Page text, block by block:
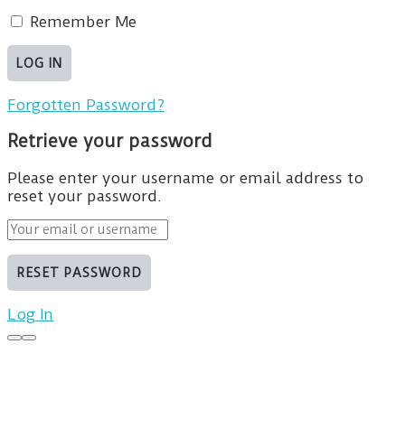
Remember Me
Forgotten Password?
Retrieve your password
Please enter your username or email address to
reset your password.
Log In